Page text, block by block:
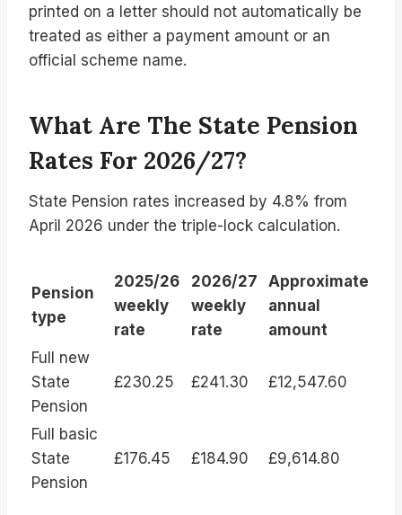
printed on a letter should not automatically be
treated as either a payment amount or an
official scheme name.
What Are The State Pension
Rates For 2026/27?
State Pension rates increased by 4.8% from
April 2026 under the triple-lock calculation.
Pension
type
2025/26
weekly
rate
2026/27
weekly
rate
Approximate
annual
amount
Full new
State
Pension
£230.25 £241.30 £12,547.60
Full basic
State
Pension
£176.45 £184.90 £9,614.80